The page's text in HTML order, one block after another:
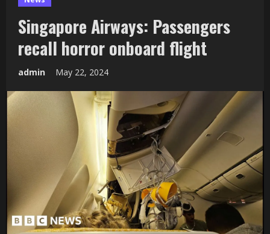
Singapore Airways: Passengers
recall horror onboard flight
admin May 22, 2024